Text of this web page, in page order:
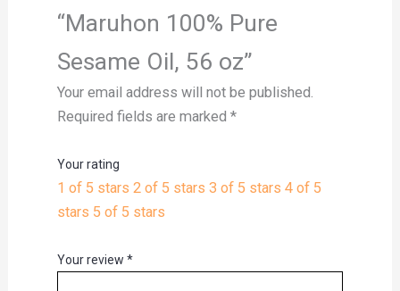
“Maruhon 100% Pure
Sesame Oil, 56 oz”
Your email address will not be published.
Required fields are marked *
Your rating
1 of 5 stars 2 of 5 stars 3 of 5 stars 4 of 5
stars 5 of 5 stars
Your review *